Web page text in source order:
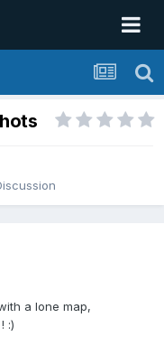
a lone map,
:)